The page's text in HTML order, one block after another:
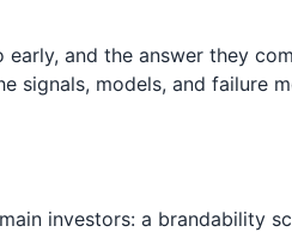
and the answer they
signals, models, and failure
investors: a brandability